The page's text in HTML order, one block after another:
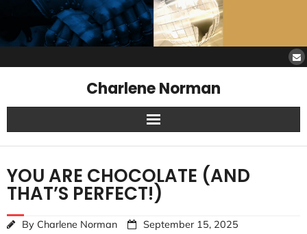
Charlene Norman
Home
SAW Services
Opinions
YOU ARE CHOCOLATE (AND
THAT’S PERFECT!)
By Charlene Norman
September 15, 2025